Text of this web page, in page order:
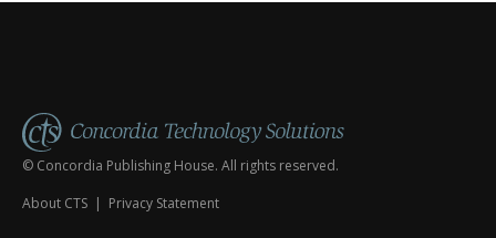
© Concordia Publishing House. All rights reserved.
About CTS | Privacy Statement